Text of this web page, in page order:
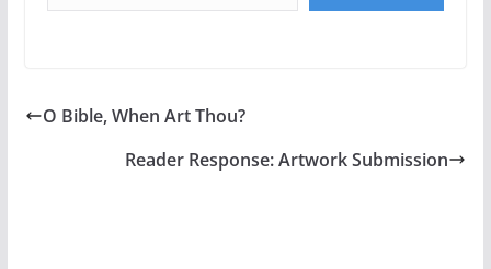
O Bible, When Art Thou?
Reader Response: Artwork Submission